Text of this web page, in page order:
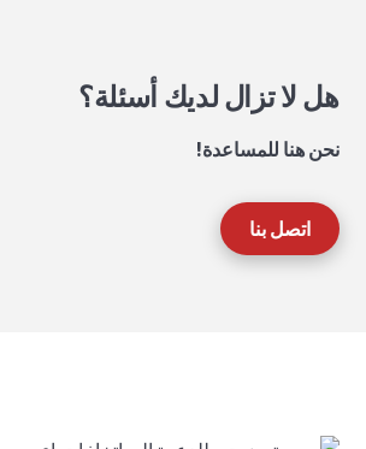
هل لا تزال لديك أسئلة؟
نحن هنا للمساعدة!
اتصل بنا